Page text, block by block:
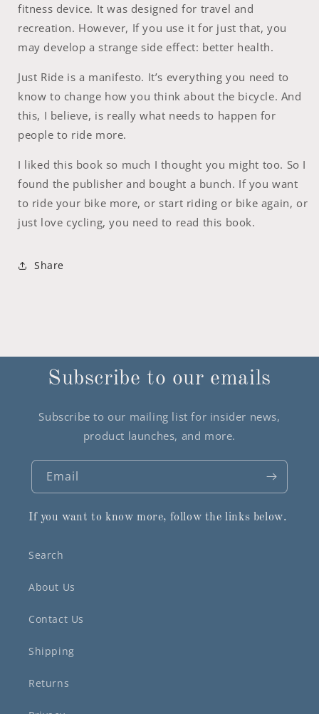
fitness device. It was designed for travel and
recreation. However, If you use it for just that, you
may develop a strange side effect: better health.
Just Ride is a manifesto. It’s everything you need to
know to change how you think about the bicycle. And
this, I believe, is really what needs to happen for
people to ride more.
I liked this book so much I thought you might too. So I
found the publisher and bought a bunch. If you want
to ride your bike more, or start riding or bike again, or
just love cycling, you need to read this book.
Share
Subscribe to our emails
Subscribe to our mailing list for insider news,
product launches, and more.
Email
If you want to know more, follow the links below.
Search
About Us
Contact Us
Shipping
Returns